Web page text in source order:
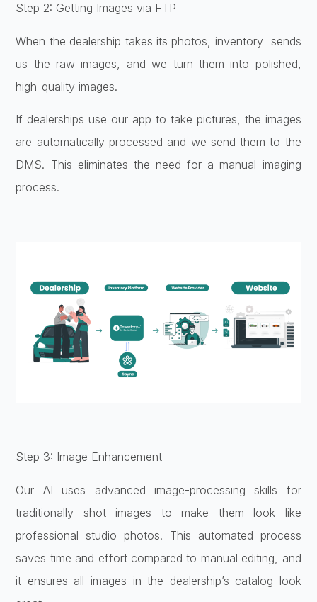
Step 2: Getting Images via FTP
When the dealership takes its photos, inventory sends
us the raw images, and we turn them into polished,
high-quality images.
If dealerships use our app to take pictures, the images
are automatically processed and we send them to the
DMS. This eliminates the need for a manual imaging
process.
Step 3: Image Enhancement
Our AI uses advanced image-processing skills for
traditionally shot images to make them look like
professional studio photos. This automated process
saves time and effort compared to manual editing, and
it ensures all images in the dealership’s catalog look